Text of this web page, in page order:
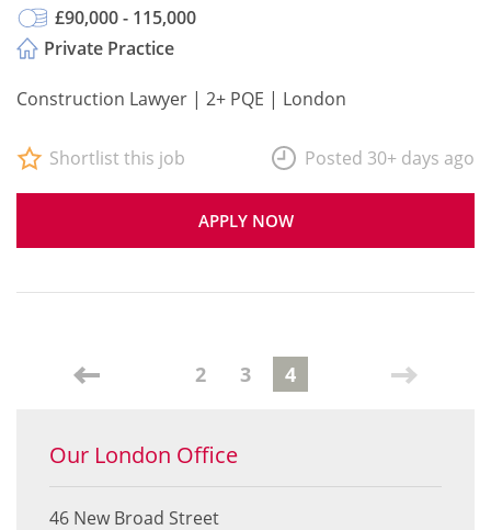
£90,000 - 115,000
Private Practice
Construction Lawyer | 2+ PQE | London
APPLY NOW
Shortlist this job Posted 30+ days ago
2 3 4
Our London Office
46 New Broad Street